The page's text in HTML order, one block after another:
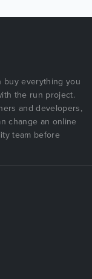
buy everything you
the run project.
and developers,
change an online
team before